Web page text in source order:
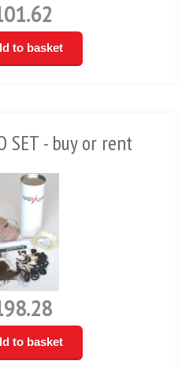
to basket
SET - buy or rent
to basket